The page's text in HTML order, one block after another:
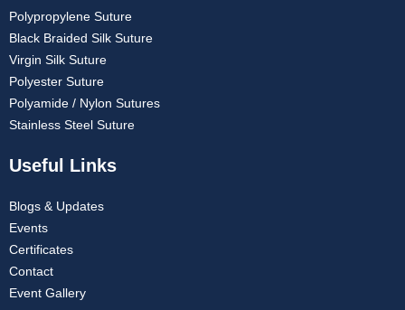
Polypropylene Suture
Black Braided Silk Suture
Virgin Silk Suture
Polyester Suture
Polyamide / Nylon Sutures
Stainless Steel Suture
Useful Links
Blogs & Updates
Events
Certificates
Contact
Event Gallery